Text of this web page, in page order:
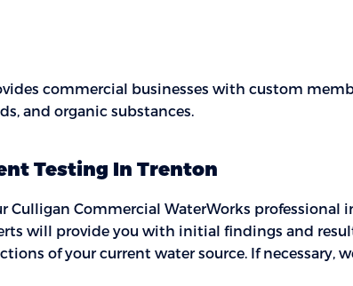
commercial businesses with custom
and organic substances.
Testing In Trenton
Culligan Commercial WaterWorks
will provide you with initial findings and
of your current water source. If necessary,